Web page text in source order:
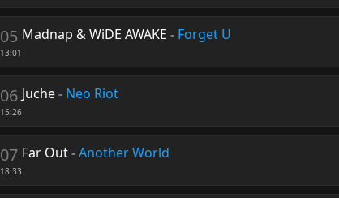
05
13:01
Madnap & WiDE AWAKE - Forget U
06
15:26
Juche- Neo Riot
07
18:33
Far Out-Another World